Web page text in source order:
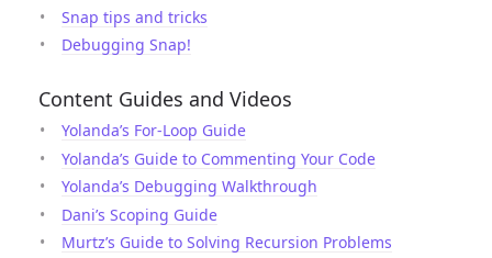
Snap tips and tricks
Debugging Snap!
Content Guides and Videos
Yolanda’s For-Loop Guide
Yolanda’s Guide to Commenting Your Code
Yolanda’s Debugging Walkthrough
Dani’s Scoping Guide
Murtz’s Guide to Solving Recursion Problems